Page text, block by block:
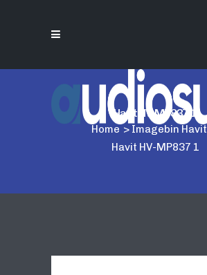
Havit HV-MP837 1
Home > Imagebin Havit
Havit HV-MP837 1